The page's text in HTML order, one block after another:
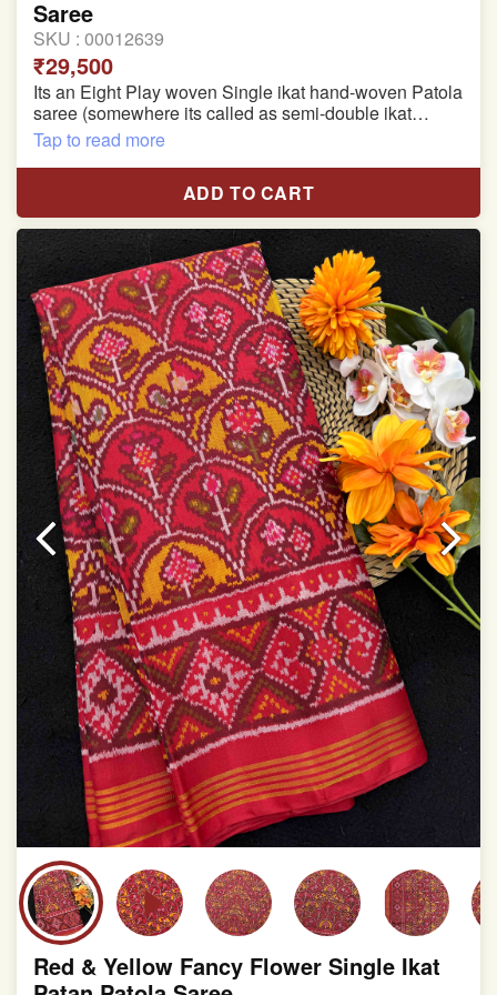
Saree
SKU : 00012639
₹29,500
Its an Eight Play woven Single ikat hand-woven Patola
saree (somewhere its called as semi-double ikat
patola)
Pure Mulberry silk saree
With blouse piece
Saree length 5.5 meter
width:46 inch
Dry clean only
Note.
Colors may be slightly varied due to different
temperatures of the Display in which you seen
This product has been woven by hand and may have
slight irregularities that are a natural outcome of human
involvement in this process
Tap to read more
ADD TO CART
Red & Yellow Fancy Flower Single Ikat